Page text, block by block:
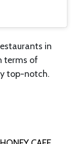
in
terms of
top-notch.